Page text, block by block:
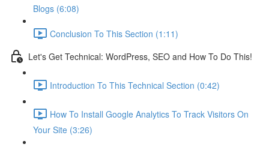
Blogs (6:08)
Conclusion To This Section (1:11)
Let's Get Technical: WordPress, SEO and How To Do This!
Introduction To This Technical Section (0:42)
How To Install Google Analytics To Track Visitors On
Your Site (3:26)